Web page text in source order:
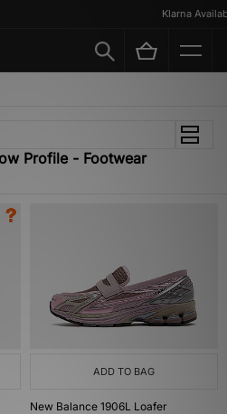
Klarna
Profile - Footwear
ADD TO BAG
New Balance 1906L Loafer